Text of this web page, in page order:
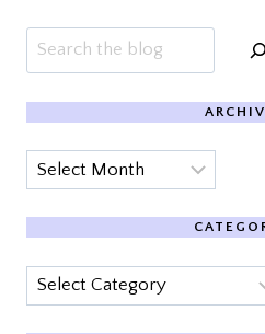
Archives
Categories